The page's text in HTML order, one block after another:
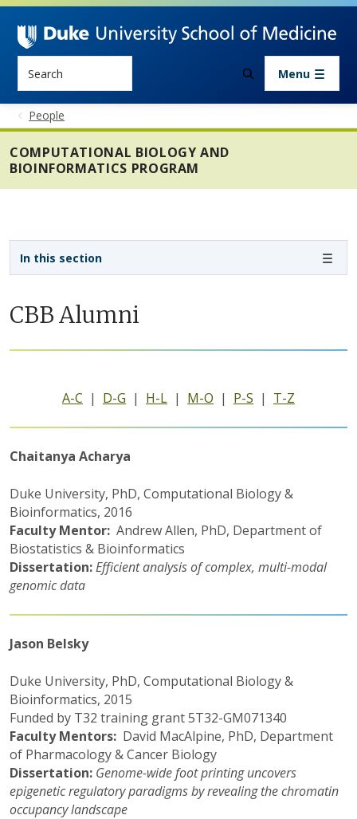
Skip to main content
Menu
People
COMPUTATIONAL BIOLOGY AND
BIOINFORMATICS PROGRAM
CBB Alumni
A-C | D-G | H-L | M-O | P-S | T-Z
Chaitanya Acharya
Duke University, PhD, Computational Biology &
Bioinformatics, 2016
Faculty Mentor: Andrew Allen, PhD, Department of
Biostatistics & Bioinformatics
Dissertation:Efficient analysis of complex, multi-modal
genomic data
Jason Belsky
Duke University, PhD, Computational Biology &
Bioinformatics, 2015
Funded by T32 training grant 5T32-GM071340
Faculty Mentors: David MacAlpine, PhD, Department
of Pharmacology & Cancer Biology
Dissertation: Genome-wide foot printing uncovers
epigenetic regulatory paradigms by revealing the chromatin
occupancy landscape
In this section
Sidebar navigation - 4th level